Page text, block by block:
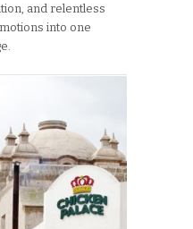
and relentless
into one